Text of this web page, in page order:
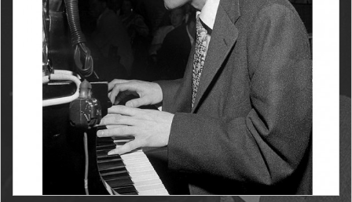
Search
Login/Register Subscribe! EUR